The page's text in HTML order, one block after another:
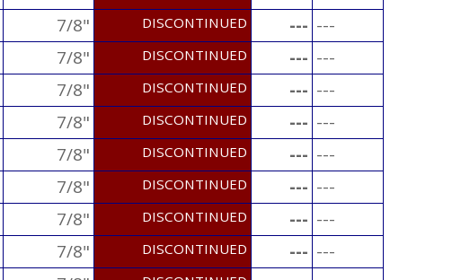
7/8" DISCONTINUED --- ---
7/8" DISCONTINUED --- ---
7/8" DISCONTINUED --- ---
7/8" DISCONTINUED --- ---
7/8" DISCONTINUED --- ---
7/8" DISCONTINUED --- ---
7/8" DISCONTINUED --- ---
7/8" DISCONTINUED --- ---